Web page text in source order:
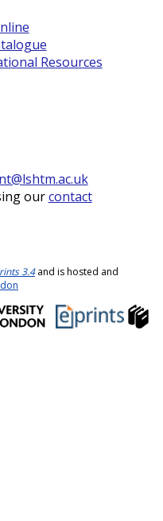
Resources
ourcontact
3.4and is hosted and